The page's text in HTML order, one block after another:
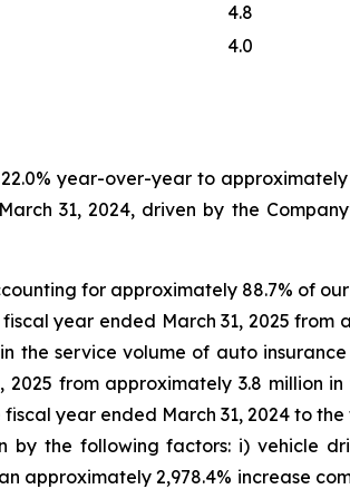
4.8
4.0
year-over-year to
31, 2024, driven by the
for approximately 88.7% of
year ended March 31, 2025 from
the service volume of auto
from approximately 3.8 million
year ended March 31, 2024 to
the following factors: i) vehicle
approximately 2,978.4% increase